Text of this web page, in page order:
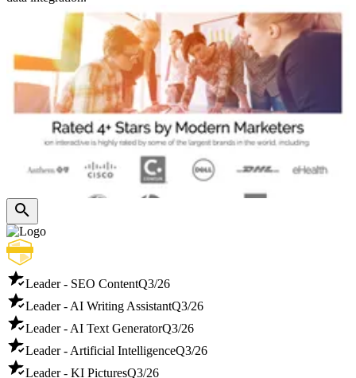
Leader - SEO ContentQ3/26
Leader - AI Writing AssistantQ3/26
Leader - AI Text GeneratorQ3/26
Leader - Artificial IntelligenceQ3/26
Leader - KI PicturesQ3/26